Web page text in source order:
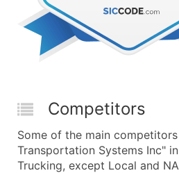
Competitors
Some of the main
Transportation Systems Inc"
Trucking, except Local and